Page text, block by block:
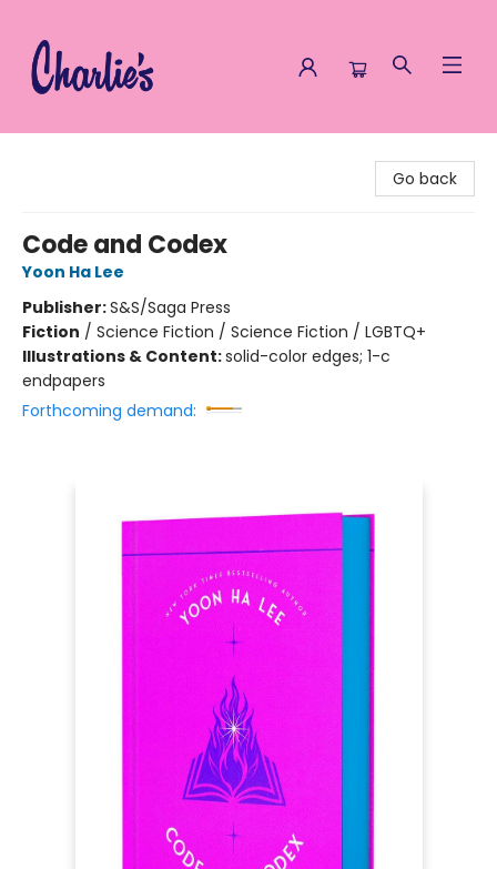
Go back
Code and Codex
Yoon Ha Lee
Publisher:S&S/Saga Press
Fiction / Science Fiction / Science Fiction / LGBTQ+
Illustrations & Content:solid-color edges; 1-c
endpapers
Forthcoming demand: